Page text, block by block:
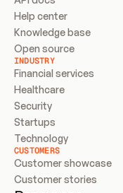
Help center
Knowledge base
Open source
INDUSTRY
Financial services
Healthcare
Security
Startups
Technology
CUSTOMERS
Customer showcase
Customer stories